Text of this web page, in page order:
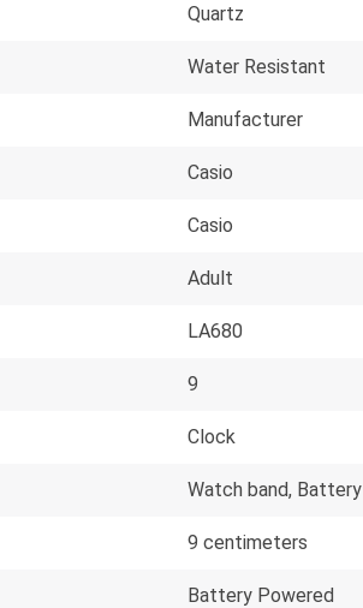
Quartz
Water Resistant
Manufacturer
Casio
Casio
Adult
LA680
9
Clock
Watch band, Battery
9 centimeters
Battery Powered